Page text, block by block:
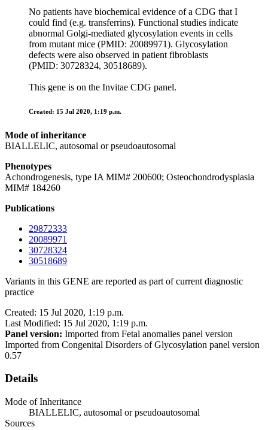
No patients have biochemical evidence of a CDG that I
could find (e.g. transferrins). Functional studies indicate
abnormal Golgi-mediated glycosylation events in cells
from mutant mice (PMID: 20089971). Glycosylation
defects were also observed in patient fibroblasts
(PMID: 30728324, 30518689).
This gene is on the Invitae CDG panel.
Created: 15 Jul 2020, 1:19 p.m.
Mode of inheritance
BIALLELIC, autosomal or pseudoautosomal
Phenotypes
Achondrogenesis, type IA MIM# 200600; Osteochondrodysplasia
MIM# 184260
Publications
29872333
20089971
30728324
30518689
Variants in this GENE are reported as part of current diagnostic
practice
Created: 15 Jul 2020, 1:19 p.m.
Last Modified: 15 Jul 2020, 1:19 p.m.
Panel version: Imported from Fetal anomalies panel version
Imported from Congenital Disorders of Glycosylation panel version
0.57
Details
Mode of Inheritance
BIALLELIC, autosomal or pseudoautosomal
Sources